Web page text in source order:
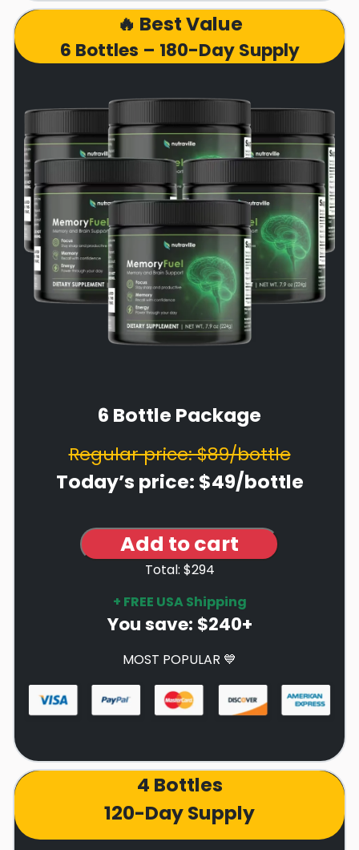
🔥 Best Value
6 Bottles – 180-Day Supply
6 Bottle Package
Regular price: $89/bottle
Today’s price: $49/bottle
Add to cart
Total: $294
+ FREE USA Shipping
You save: $240+
MOST POPULAR 💙
4 Bottles
120-Day Supply